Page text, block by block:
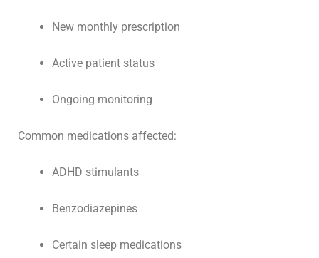
New monthly prescription
Active patient status
Ongoing monitoring
Common medications affected:
ADHD stimulants
Benzodiazepines
Certain sleep medications